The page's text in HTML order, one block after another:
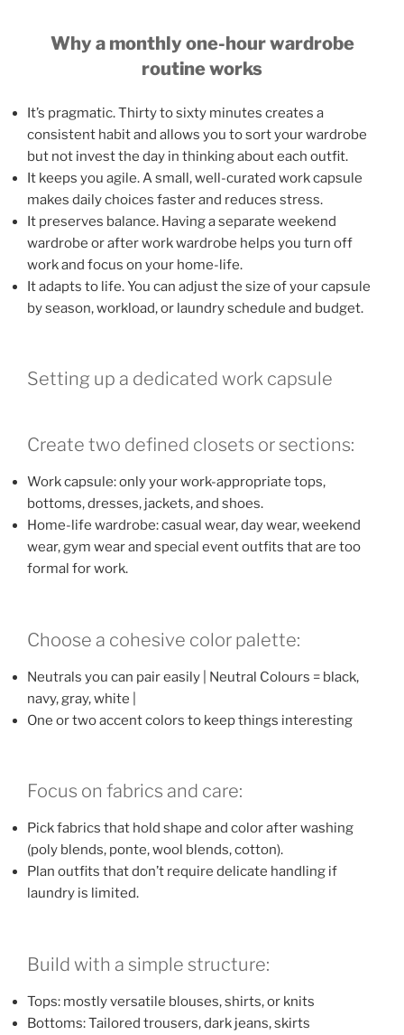
Why a monthly one-hour wardrobe
routine works
It’s pragmatic. Thirty to sixty minutes creates a
consistent habit and allows you to sort your wardrobe
but not invest the day in thinking about each outfit.
It keeps you agile. A small, well-curated work capsule
makes daily choices faster and reduces stress.
It preserves balance. Having a separate weekend
wardrobe or after work wardrobe helps you turn off
work and focus on your home-life.
It adapts to life. You can adjust the size of your capsule
by season, workload, or laundry schedule and budget.
Setting up a dedicated work capsule
Create two defined closets or sections:
Work capsule: only your work-appropriate tops,
bottoms, dresses, jackets, and shoes.
Home-life wardrobe: casual wear, day wear, weekend
wear, gym wear and special event outfits that are too
formal for work.
Choose a cohesive color palette:
Neutrals you can pair easily | Neutral Colours = black,
navy, gray, white |
One or two accent colors to keep things interesting
Focus on fabrics and care:
Pick fabrics that hold shape and color after washing
(poly blends, ponte, wool blends, cotton).
Plan outfits that don’t require delicate handling if
laundry is limited.
Build with a simple structure:
Tops: mostly versatile blouses, shirts, or knits
Bottoms: Tailored trousers, dark jeans, skirts